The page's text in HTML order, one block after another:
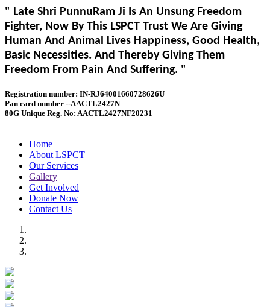
" Late Shri PunnuRam Ji Is An Unsung Freedom
Fighter, Now By This LSPCT Trust We Are Giving
Human And Animal Lives Happiness, Good Health,
Basic Necessities. And Thereby Giving Them
Freedom From Pain And Suffering. "
Registration number: IN-RJ64001660728626U
Pan card number --AACTL2427N
80G Unique Reg. No: AACTL2427NF20231
Home
About LSPCT
Our Services
Gallery
Get Involved
Donate Now
Contact Us